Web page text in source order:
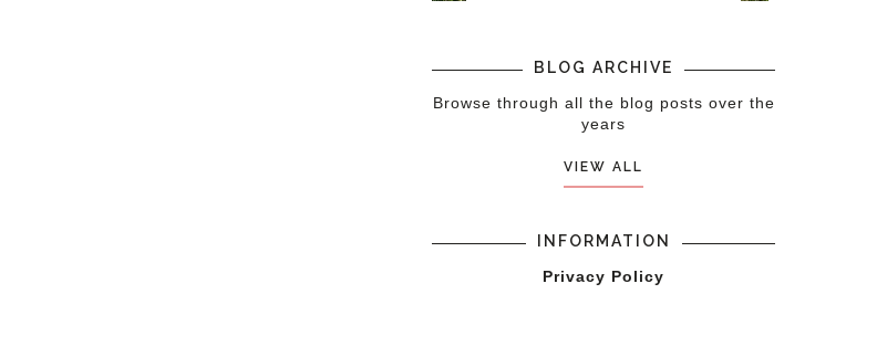
BLOG ARCHIVE
Browse through all the blog posts over the
years
VIEW ALL
INFORMATION
Privacy Policy